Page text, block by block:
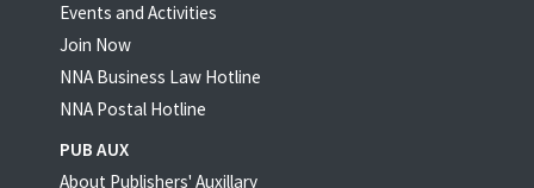
Events and Activities
Join Now
NNA Business Law Hotline
NNA Postal Hotline
PUB AUX
About Publishers' Auxillary